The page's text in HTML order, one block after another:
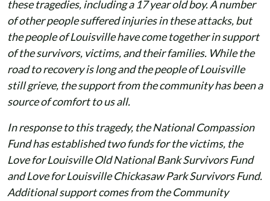
these tragedies, including a 17 year old boy. A number
of other people suffered injuries in these attacks, but
the people of Louisville have come together in support
of the survivors, victims, and their families. While the
road to recovery is long and the people of Louisville
still grieve, the support from the community has been a
source of comfort to us all.
In response to this tragedy, the National Compassion
Fund has established two funds for the victims, the
Love for Louisville Old National Bank Survivors Fund
and Love for Louisville Chickasaw Park Survivors Fund.
Additional support comes from the Community